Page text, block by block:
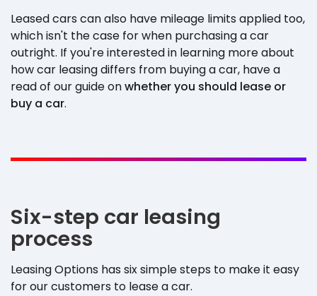
Leased cars can also have mileage limits applied too,
which isn't the case for when purchasing a car
outright. If you're interested in learning more about
how car leasing differs from buying a car, have a
read of our guide onwhether you should lease or
buy a car.
Six-step car leasing
process
Leasing Options has six simple steps to make it easy
for our customers to lease a car.